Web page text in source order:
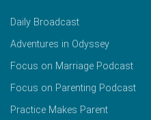
Daily Broadcast
Adventures in Odyssey
Focus on Marriage Podcast
Focus on Parenting Podcast
Practice Makes Parent